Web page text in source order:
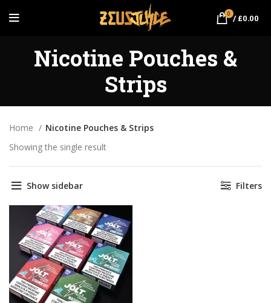
0 / £0.00
Nicotine Pouches &
Strips
Home
Nicotine Pouches & Strips
Showing the single result
Show sidebar Filters